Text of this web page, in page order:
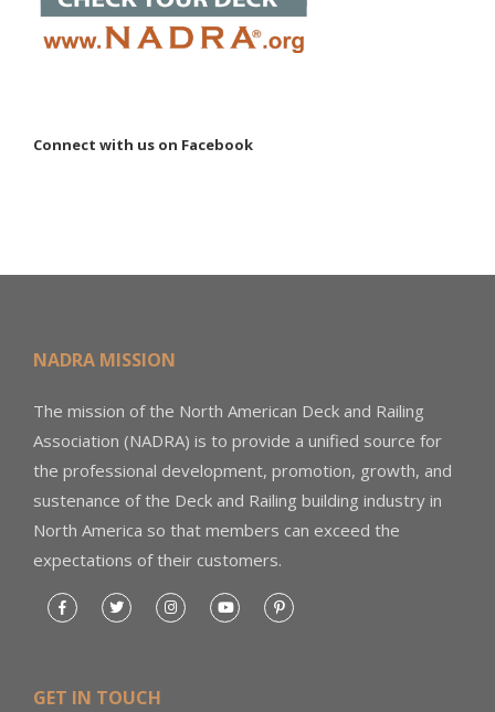
Connect with us on Facebook
NADRA MISSION
The mission of the North American Deck and Railing
Association (NADRA) is to provide a unified source for
the professional development, promotion, growth, and
sustenance of the Deck and Railing building industry in
North America so that members can exceed the
expectations of their customers.
GET IN TOUCH